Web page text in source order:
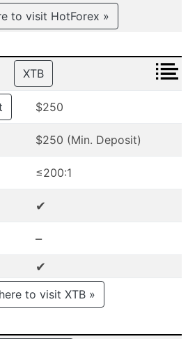
to visit HotForex »
XTB
$250
$250 (Min. Deposit)
≤200:1
✔
–
✔
to visit XTB »